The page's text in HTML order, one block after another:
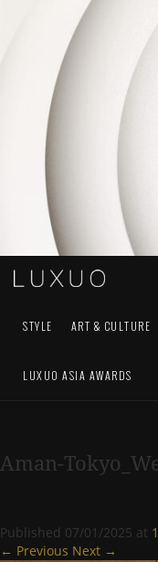
STYLE ART & CULTURE
LUXUO ASIA AWARDS
Aman-
Published 07/01/2025 at
← Previous Next →